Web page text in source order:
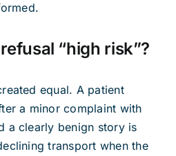
“high risk”?
equal. A patient
a minor complaint with
a clearly benign story is
transport when the